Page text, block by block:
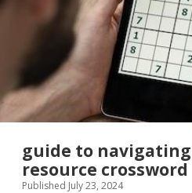
guide to
resource crossword
Published July 23, 2024